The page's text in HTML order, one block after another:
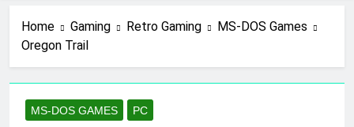
Home Gaming Retro Gaming
MS-DOS Games
Oregon Trail
MS-DOS GAMES PC